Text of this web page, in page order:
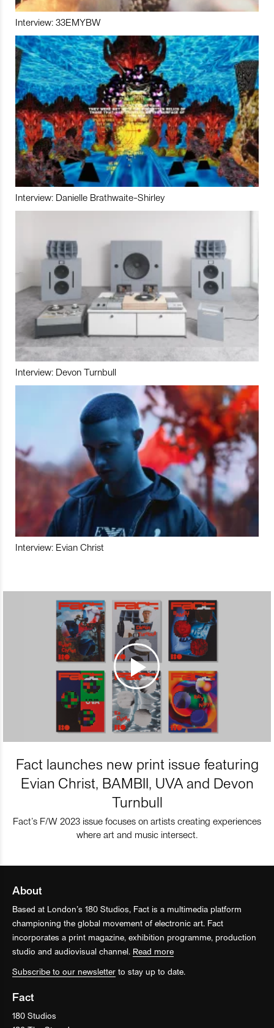
Interview: 33EMYBW
Interview: Danielle Brathwaite-Shirley
Interview: Devon Turnbull
Interview: Evian Christ
Fact launches new print issue featuring
Evian Christ, BAMBII, UVA and Devon
Turnbull
Fact’s F/W 2023 issue focuses on artists creating experiences
where art and music intersect.
About
Based at London’s 180 Studios, Fact is a multimedia platform
championing the global movement of electronic art. Fact
incorporates a print magazine, exhibition programme, production
studio and audiovisual channel. Read more
Subscribe to our newsletter to stay up to date.
Fact
180 Studios